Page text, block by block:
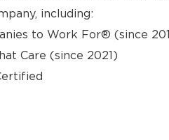
including:
to Work For® (since
Care (since 2021)